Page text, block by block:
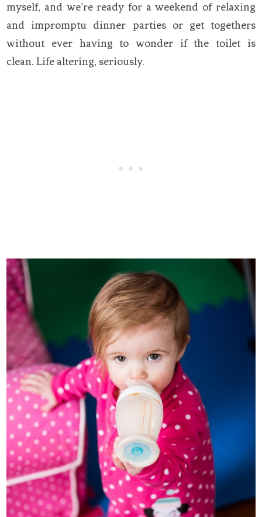
myself, and we’re ready for a weekend of relaxing
and impromptu dinner parties or get togethers
without ever having to wonder if the toilet is
clean. Life altering, seriously.